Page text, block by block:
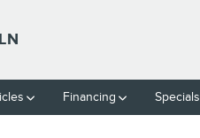
Financing Specials